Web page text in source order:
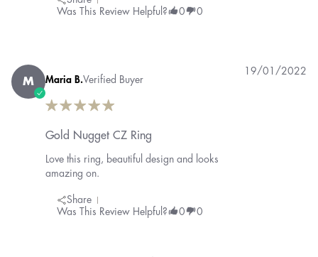
Was This Review Helpful?
0 0
M Maria B.Verified Buyer
Gold Nugget CZ Ring
Love this ring, beautiful design and looks
amazing on.
19/01/2022
Share
Was This Review Helpful?
0 0